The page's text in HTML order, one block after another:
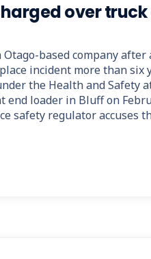
over truck
Otago-based company
incident more than six
the Health and Safety
end loader in Bluff on
safety regulator accuses